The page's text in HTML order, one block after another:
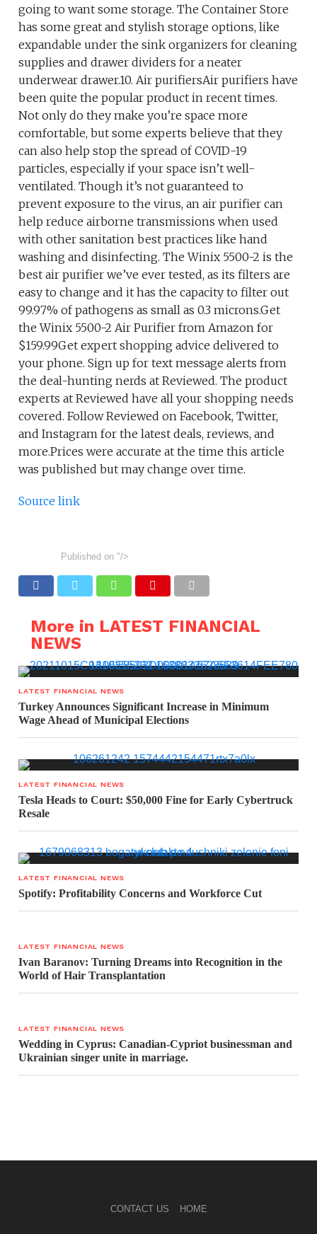
going to want some storage. The Container Store
has some great and stylish storage options, like
expandable under the sink organizers for cleaning
supplies and drawer dividers for a neater
underwear drawer.10. Air purifiersAir purifiers have
been quite the popular product in recent times.
Not only do they make you’re space more
comfortable, but some experts believe that they
can also help stop the spread of COVID-19
particles, especially if your space isn’t well-
ventilated. Though it’s not guaranteed to
prevent exposure to the virus, an air purifier can
help reduce airborne transmissions when used
with other sanitation best practices like hand
washing and disinfecting. The Winix 5500-2 is the
best air purifier we’ve ever tested, as its filters are
easy to change and it has the capacity to filter out
99.97% of pathogens as small as 0.3 microns.Get
the Winix 5500-2 Air Purifier from Amazon for
$159.99Get expert shopping advice delivered to
your phone. Sign up for text message alerts from
the deal-hunting nerds at Reviewed. The product
experts at Reviewed have all your shopping needs
covered. Follow Reviewed on Facebook, Twitter,
and Instagram for the latest deals, reviews, and
more.Prices were accurate at the time this article
was published but may change over time.
Source link
Published on "/>
More in LATEST FINANCIAL
NEWS
LATEST FINANCIAL NEWS
Turkey Announces Significant Increase in Minimum
Wage Ahead of Municipal Elections
LATEST FINANCIAL NEWS
Tesla Heads to Court: $50,000 Fine for Early Cybertruck
Resale
LATEST FINANCIAL NEWS
Spotify: Profitability Concerns and Workforce Cut
LATEST FINANCIAL NEWS
Ivan Baranov: Turning Dreams into Recognition in the
World of Hair Transplantation
LATEST FINANCIAL NEWS
Wedding in Cyprus: Canadian-Cypriot businessman and
Ukrainian singer unite in marriage.
CONTACT US HOME